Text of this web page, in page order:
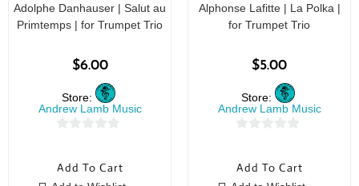
Adolphe Danhauser | Salut au
Primtemps | for Trumpet Trio
$6.00
Store:
Andrew Lamb Music
u
Add To Cart
Alphonse Lafitte | La Polka |
for Trumpet Trio
$5.00
Store:
Andrew Lamb Music
u
Add To Cart